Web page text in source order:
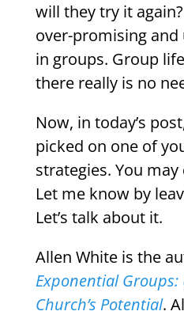
will they try it
over-promising
in groups. Group
there really is no
Now, in today’s
picked on one of
strategies. You
Let me know by
Let’s talk about it.
Allen White is the
Exponential
Church’s Potential.